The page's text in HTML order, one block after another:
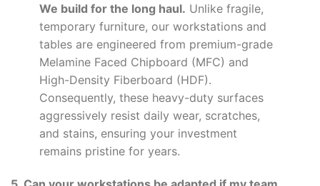
We build for the long haul. Unlike fragile,
temporary furniture, our workstations and
tables are engineered from premium-grade
Melamine Faced Chipboard (MFC) and
High-Density Fiberboard (HDF).
Consequently, these heavy-duty surfaces
aggressively resist daily wear, scratches,
and stains, ensuring your investment
remains pristine for years.